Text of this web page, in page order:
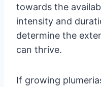
towards the
intensity and
determine the
can thrive.
If growing